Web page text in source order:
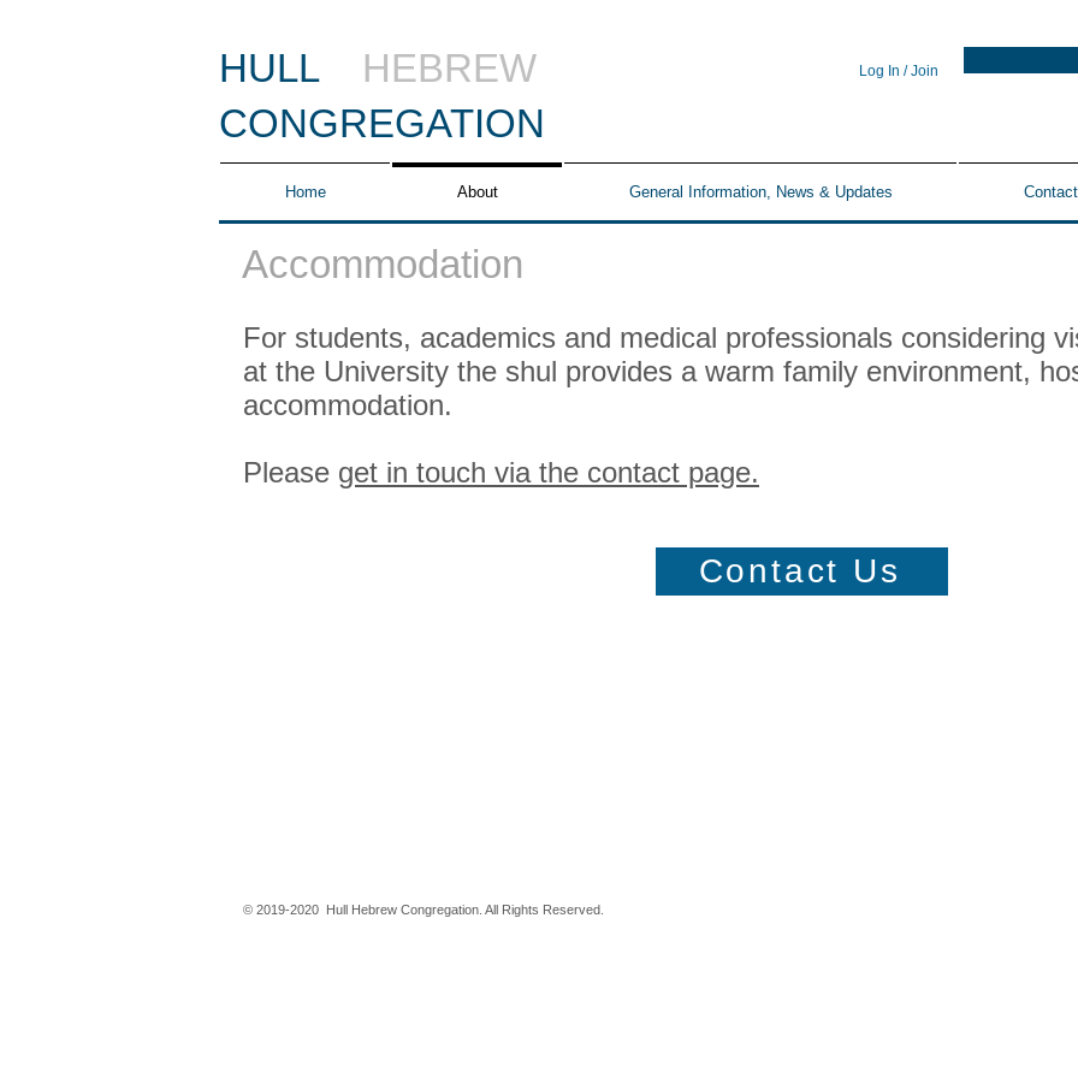
HULLHEBREW
CONGREGATION
Log In / Join
Home About General Information, News & Updates
Accommodation
For students, academics and medical professionals considering
at the University the shul provides a warm family environment,
accommodation.
Please get in touch via the contact page.
Contact Us
© 2019-2020 Hull Hebrew Congregation. All Rights Reserved.